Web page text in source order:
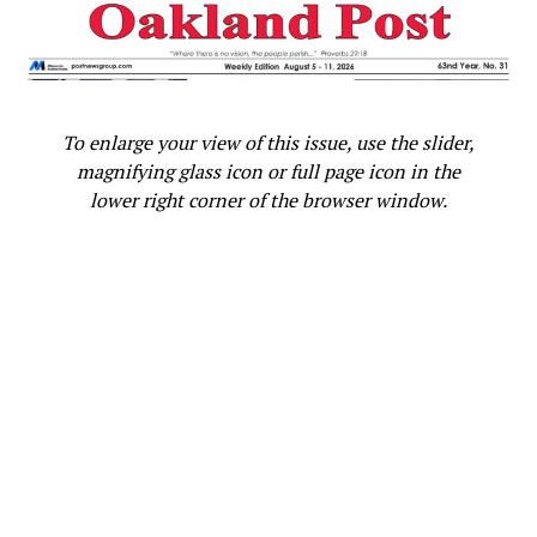
“I am honored to have the president’s endorsement,
and my intention is to earn and win this nomination,”
Harris stated. “Over the past year, I have traveled across
choice in this momentous election. And that is what I
will continue to do in the days and weeks ahead.”
To enlarge your view of this issue, use the slider,
magnifying glass icon or full page icon in the
lower right corner of the browser window.